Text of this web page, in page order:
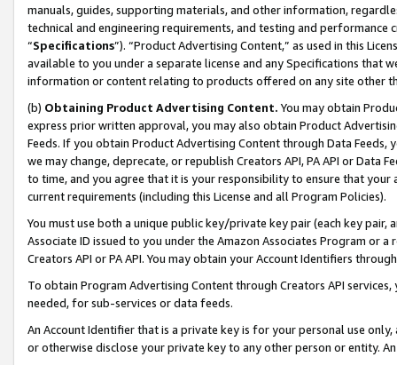
manuals, guides, supporting materials, and other information,
technical and engineering requirements, and testing and
“Specifications”). “Product Advertising Content,” as used in this
available to you under a separate license and any Specifications that
information or content relating to products offered on any site other
(b) Obtaining Product Advertising Content. You may obtain
express prior written approval, you may also obtain Product
Feeds. If you obtain Product Advertising Content through Data Feeds,
we may change, deprecate, or republish Creators API, PA API or Data
to time, and you agree that it is your responsibility to ensure that your
current requirements (including this License and all Program Policies).
You must use both a unique public key/private key pair (each key pair,
Associate ID issued to you under the Amazon Associates Program or
Creators API or PA API. You may obtain your Account Identifiers
To obtain Program Advertising Content through Creators API
needed, for sub-services or data feeds.
An Account Identifier that is a private key is for your personal use
or otherwise disclose your private key to any other person or entity.